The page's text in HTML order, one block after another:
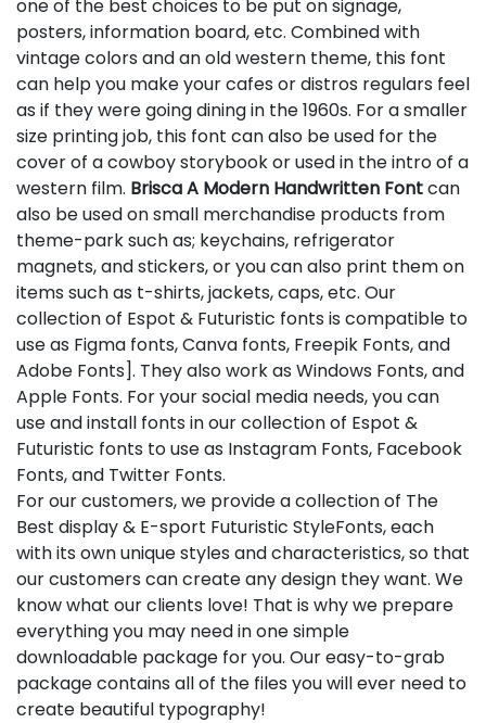
one of the best choices to be put on signage,
posters, information board, etc. Combined with
vintage colors and an old western theme, this font
can help you make your cafes or distros regulars feel
as if they were going dining in the 1960s. For a smaller
size printing job, this font can also be used for the
cover of a cowboy storybook or used in the intro of a
western film. Brisca A Modern Handwritten Fontcan
also be used on small merchandise products from
theme-park such as; keychains, refrigerator
magnets, and stickers, or you can also print them on
items such as t-shirts, jackets, caps, etc. Our
collection of Espot & Futuristic fonts is compatible to
use as Figma fonts, Canva fonts, Freepik Fonts, and
Adobe Fonts]. They also work as Windows Fonts, and
Apple Fonts. For your social media needs, you can
use and install fonts in our collection of Espot &
Futuristic fonts to use as Instagram Fonts, Facebook
Fonts, and Twitter Fonts.
For our customers, we provide a collection of The
Best display & E-sport Futuristic StyleFonts, each
with its own unique styles and characteristics, so that
our customers can create any design they want. We
know what our clients love! That is why we prepare
everything you may need in one simple
downloadable package for you. Our easy-to-grab
package contains all of the files you will ever need to
create beautiful typography!